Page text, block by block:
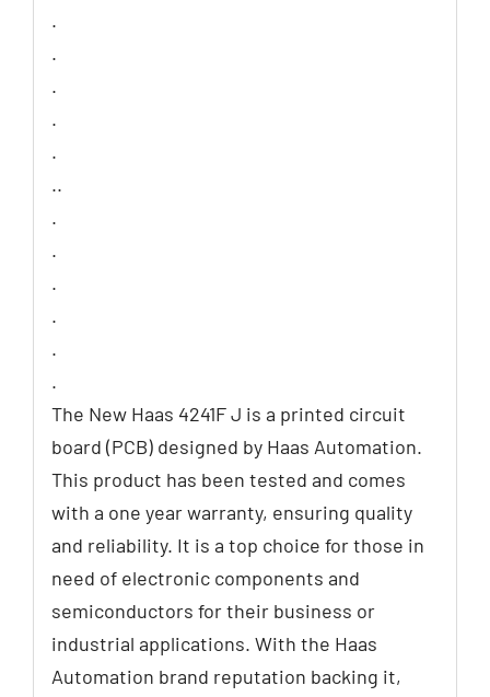
.
.
.
.
.
..
.
.
.
.
.
.
The New Haas 4241F J is a printed circuit
board (PCB) designed by Haas Automation.
This product has been tested and comes
with a one year warranty, ensuring quality
and reliability. It is a top choice for those in
need of electronic components and
semiconductors for their business or
industrial applications. With the Haas
Automation brand reputation backing it,